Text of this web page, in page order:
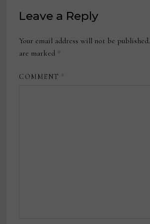
Leave a Reply
Your email address will not be published.
are marked *
COMMENT *